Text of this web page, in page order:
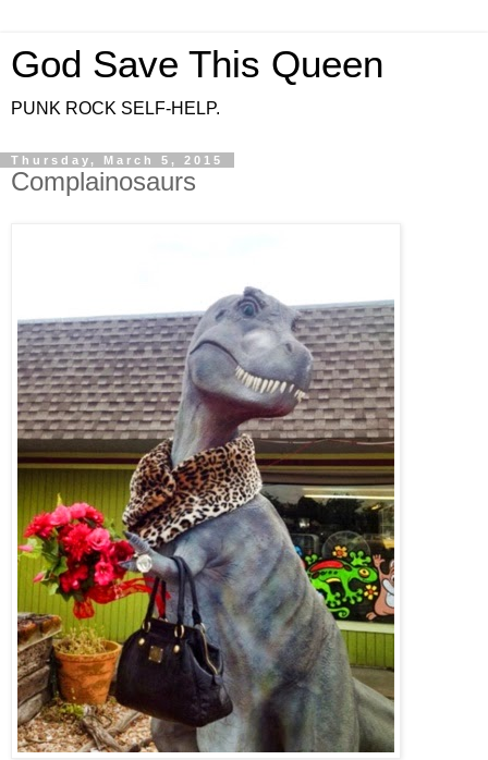
God Save This Queen
PUNK ROCK SELF-HELP.
Thursday, March 5, 2015
Complainosaurs